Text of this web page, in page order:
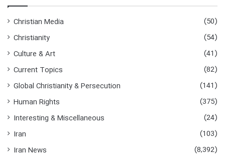
h
Christian Media
(50)
Christianity
(54)
Culture & Art
(41)
Current Topics
(82)
Global Christianity & Persecution
(141)
Human Rights
(375)
Interesting & Miscellaneous
(24)
Iran
(103)
Iran News
(8,392)